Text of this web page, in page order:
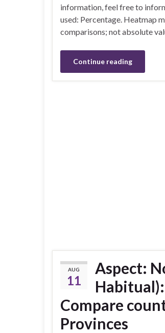
information, feel free to
used: Percentage. Heatmap
comparisons; not absolute
Continue reading
AUG
11
Aspect:
Compare
Provinces